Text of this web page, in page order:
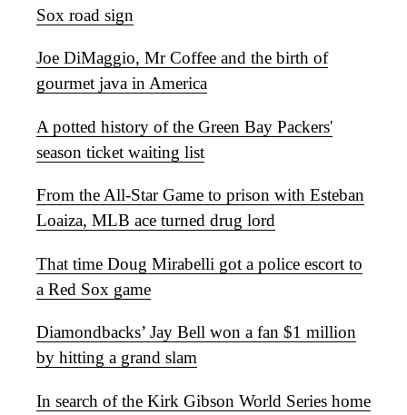
Sox road sign
Joe DiMaggio, Mr Coffee and the birth of
gourmet java in America
A potted history of the Green Bay Packers'
season ticket waiting list
From the All-Star Game to prison with Esteban
Loaiza, MLB ace turned drug lord
That time Doug Mirabelli got a police escort to
a Red Sox game
Diamondbacks’ Jay Bell won a fan $1 million
by hitting a grand slam
In search of the Kirk Gibson World Series home